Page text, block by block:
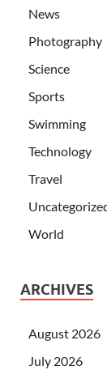
News
Photography
Science
Sports
Swimming
Technology
Travel
World
ARCHIVES
August 2026
July 2026